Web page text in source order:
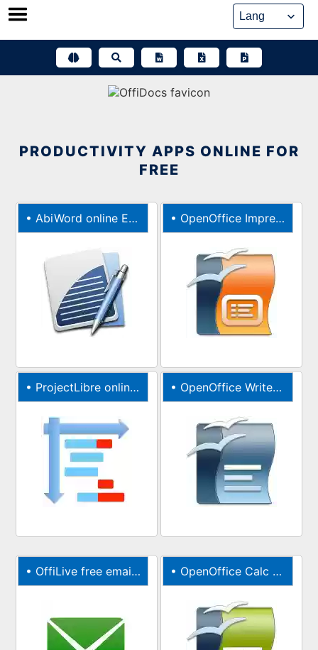
Skip
PRODUCTIVITY APPS ONLINE FOR
FREE
• AbiWord online Editor for documents • OpenOffice Impress online editor for presentations
• ProjectLibre online project management tool • OpenOffice Writer online for Word documents
• OffiLive free email accounts • OpenOffice Calc online for XLS